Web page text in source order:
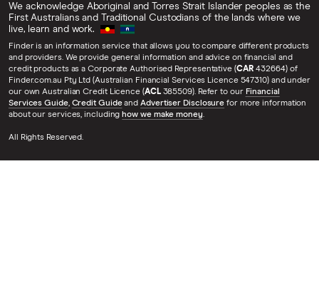
We acknowledge Aboriginal and Torres Strait Islander peoples as the
First Australians and Traditional Custodians of the lands where we
live, learn and work.
Finder is an information service that allows you to compare different products
and providers. We provide general information and advice on financial and
credit products as a Corporate Authorised Representative (CAR 432664) of
Finder.com.au Pty Ltd (Australian Financial Services Licence 547310) and under
our own Australian Credit Licence (ACL385509). Refer to our Financial
Services Guide, Credit GuideandAdvertiser Disclosure for more information
about our services, including how we make money.
All Rights Reserved.